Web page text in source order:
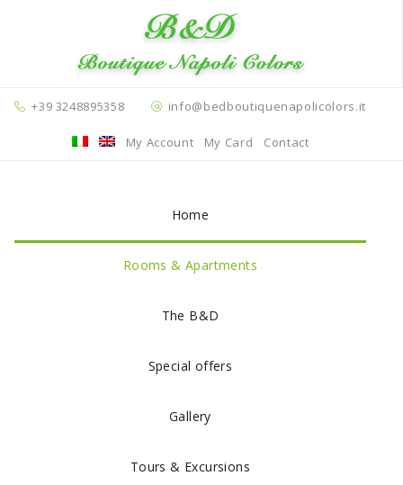
+39 3248895358 info@bedboutiquenapolicolors.it
My Account My Card Contact
Home
Rooms & Apartments
The B&D
Special offers
Gallery
Tours & Excursions